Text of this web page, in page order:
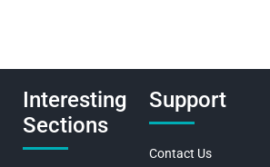
Interesting
Sections
Support
Contact Us